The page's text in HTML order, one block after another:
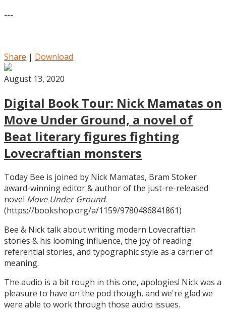
---
Share | Download
August 13, 2020
Digital Book Tour: Nick Mamatas on
Move Under Ground, a novel of
Beat literary figures fighting
Lovecraftian monsters
Today Bee is joined by Nick Mamatas, Bram Stoker
award-winning editor & author of the just-re-released
novel Move Under Ground.
(https://bookshop.org/a/1159/9780486841861)
Bee & Nick talk about writing modern Lovecraftian
stories & his looming influence, the joy of reading
referential stories, and typographic style as a carrier of
meaning.
The audio is a bit rough in this one, apologies! Nick was a
pleasure to have on the pod though, and we're glad we
were able to work through those audio issues.